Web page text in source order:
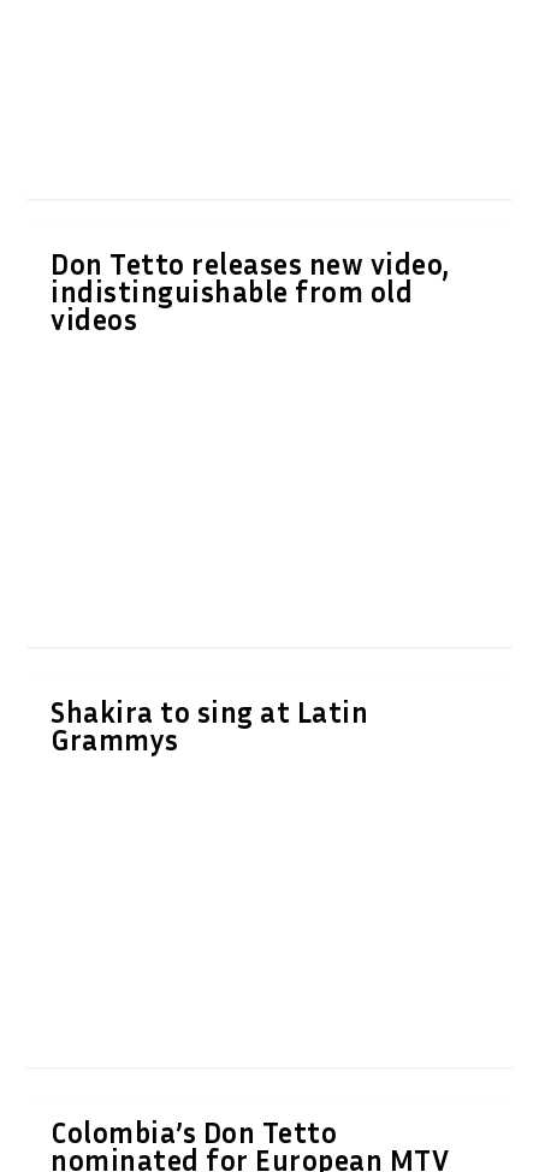
Don Tetto releases new video,
indistinguishable from old
videos
Shakira to sing at Latin
Grammys
Colombia’s Don Tetto
nominated for European MTV